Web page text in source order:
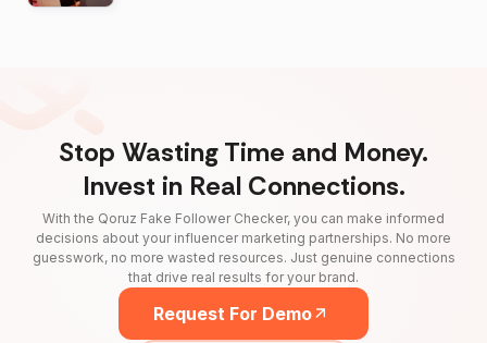
Stop Wasting Time and Money.
Invest in Real Connections.
With the Qoruz Fake Follower Checker, you can make informed
decisions about your influencer marketing partnerships. No more
guesswork, no more wasted resources. Just genuine connections
that drive real results for your brand.
Request For Demo